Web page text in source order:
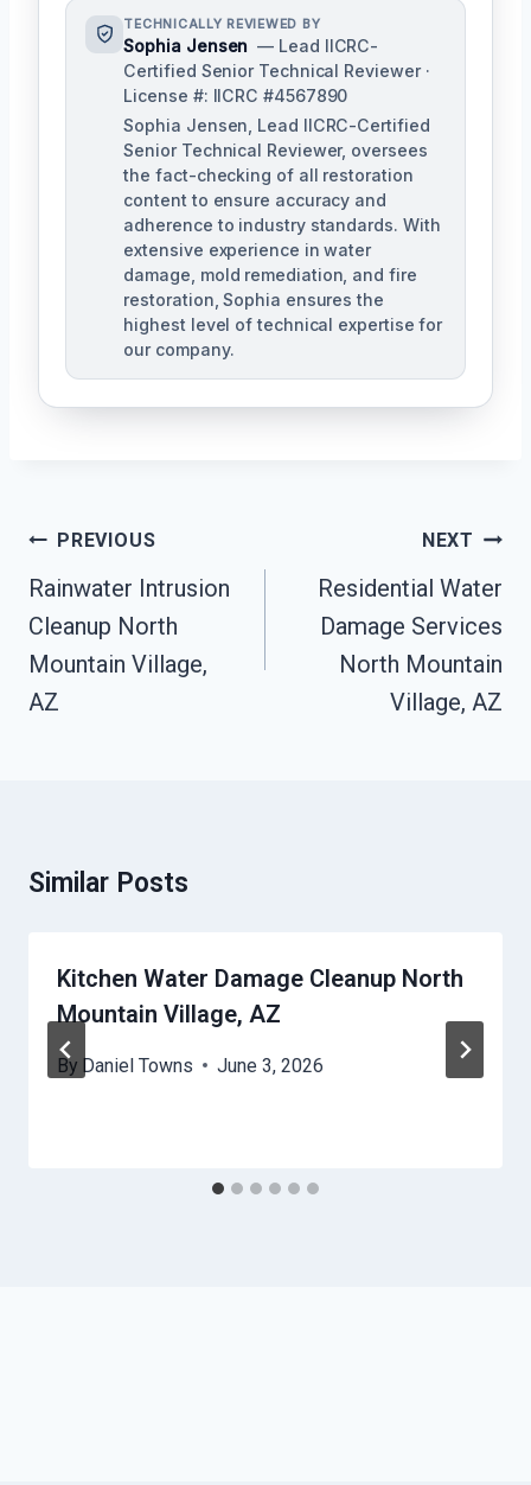
TECHNICALLY REVIEWED BY
Sophia Jensen — Lead IICRC-
Certified Senior Technical Reviewer ·
License #: IICRC #4567890
Sophia Jensen, Lead IICRC-Certified
Senior Technical Reviewer, oversees
the fact-checking of all restoration
content to ensure accuracy and
adherence to industry standards. With
extensive experience in water
damage, mold remediation, and fire
restoration, Sophia ensures the
highest level of technical expertise for
our company.
Post
Navigation
PREVIOUS
Rainwater Intrusion
Cleanup North
Mountain Village,
AZ
NEXT
Residential Water
Damage Services
North Mountain
Village, AZ
Similar Posts
Kitchen Water Damage Cleanup North
Mountain Village, AZ
By Daniel Towns June 3, 2026